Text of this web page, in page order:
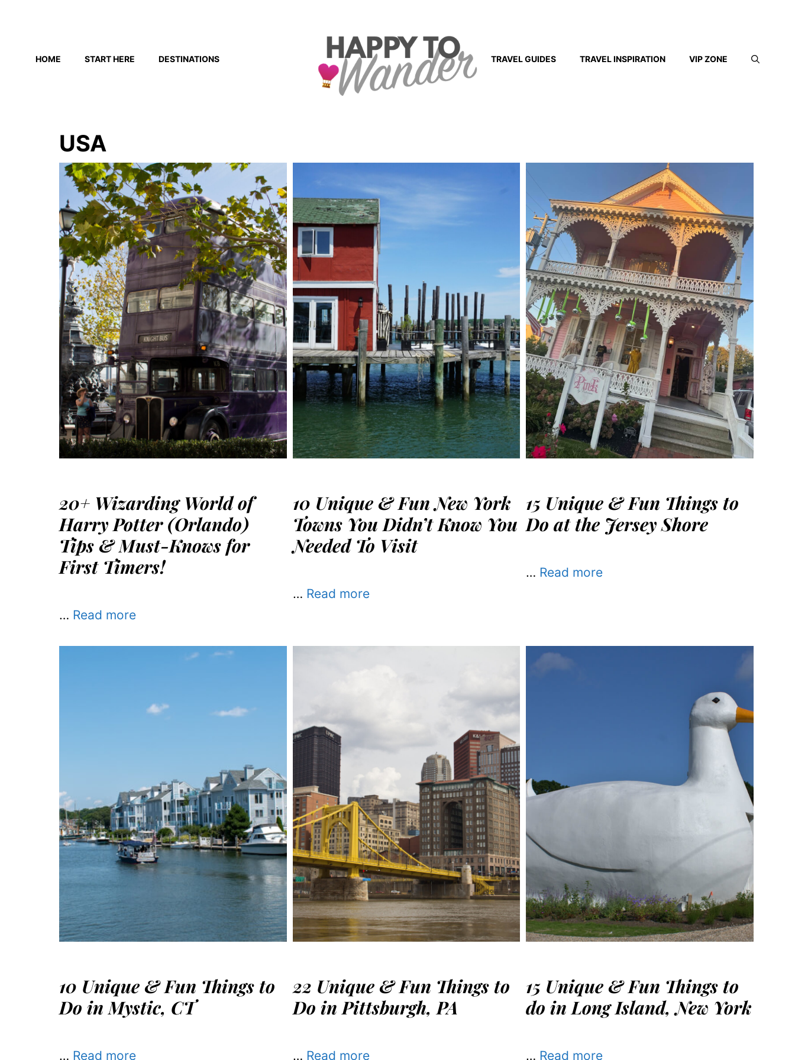
contentHOME START HERE DESTINATIONS TRAVEL GUIDES TRAVEL INSPIRATION VIP ZONE
USA
20+ Wizarding World of
Harry Potter (Orlando)
Tips & Must-Knows for
First Timers!
… Read more
10 Unique & Fun New York
Towns You Didn’t Know You
Needed To Visit
… Read more
15 Unique & Fun Things to
Do at the Jersey Shore
… Read more
10 Unique & Fun Things to
Do in Mystic, CT
… Read more
22 Unique & Fun Things to
Do in Pittsburgh, PA
… Read more
15 Unique & Fun Things to
do in Long Island, New York
… Read more